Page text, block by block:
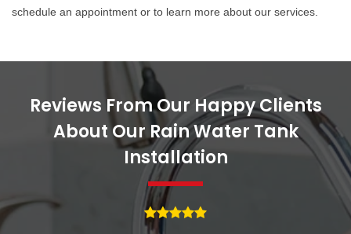
schedule an appointment or to learn more about our services.
Reviews From Our Happy Clients
About Our Rain Water Tank
Installation